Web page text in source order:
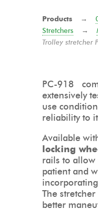
Products →
Stretchers →
Trolley stretcher
PC-918
extensively
use
reliability to
Available
locking
rails to
patient and
The
better